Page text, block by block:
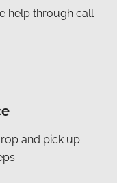
help through call
and pick up